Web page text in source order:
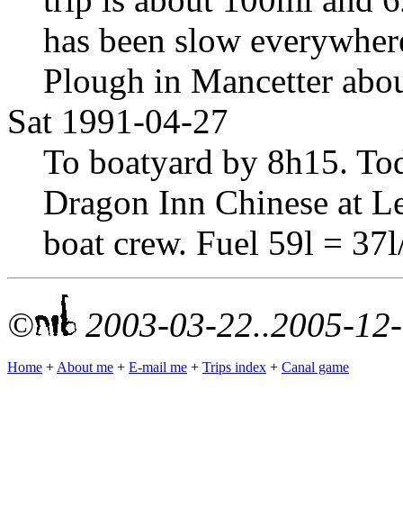
has been slow
Plough in Mancetter
Sat 1991-04-27
To boatyard by 8h15.
Dragon Inn Chinese at
boat crew. Fuel 59l =
© 2003-03-22..2005-
Home + About me + E-mail me + Trips index + Canal game